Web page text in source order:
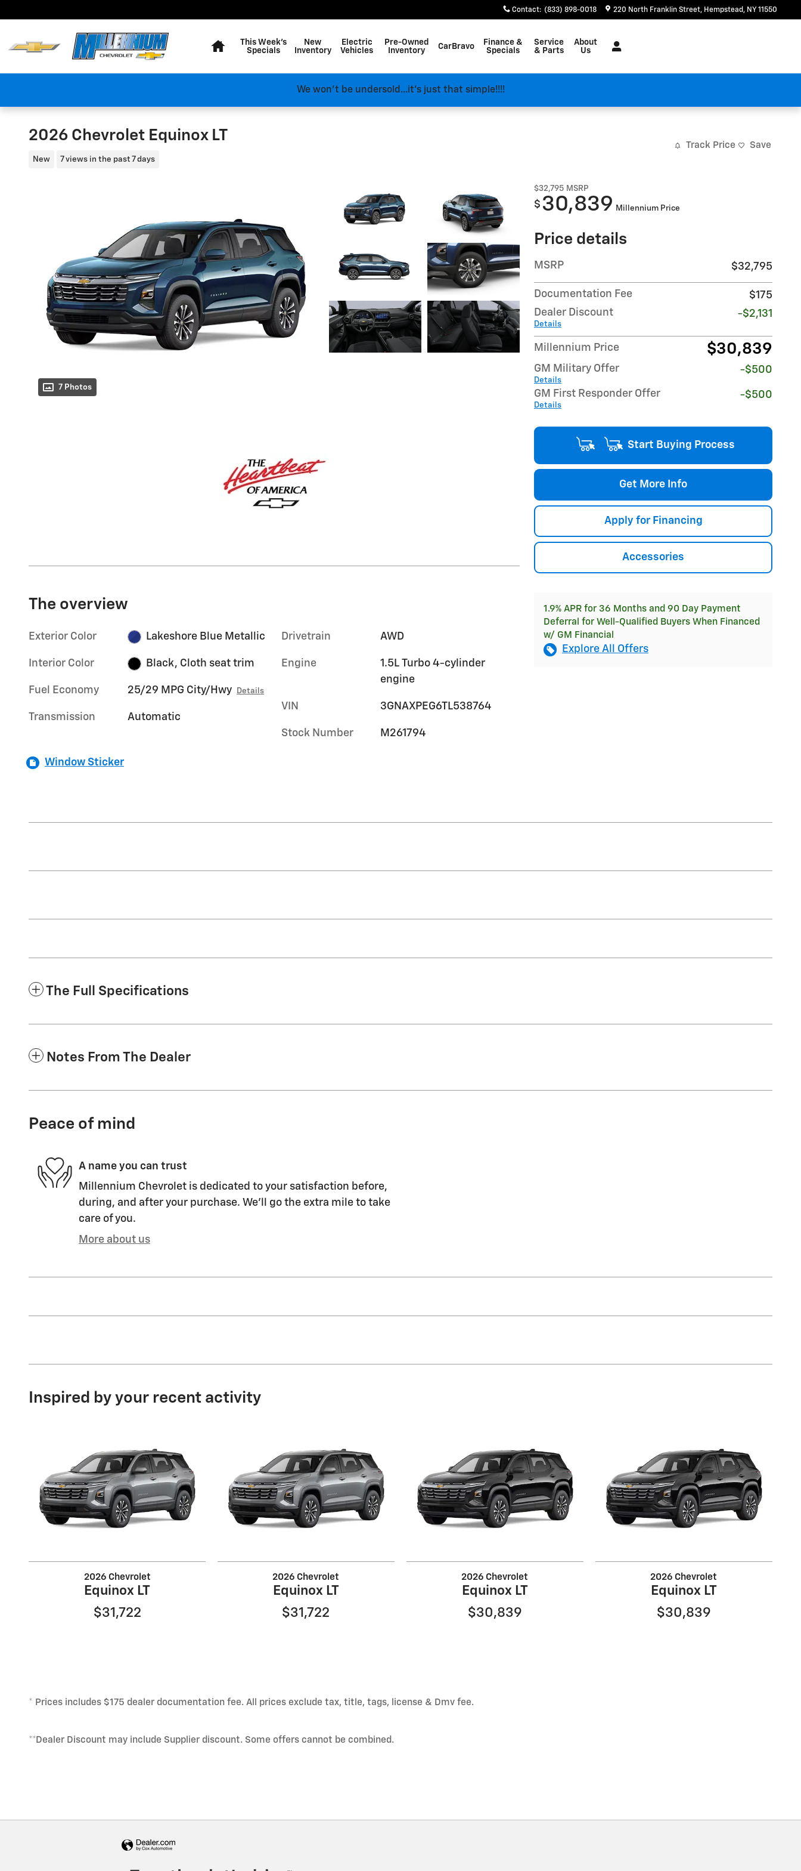
Contact: (833) 898-0018 220 North Franklin Street Hempstead , NY 11550
This Week's
Specials
New
Inventory
Electric
Vehicles
Pre-Owned
Inventory
CarBravo
Finance &
Specials
Service
& Parts
About
Us
We won't be undersold...it's just that simple!!!!
2026 Chevrolet Equinox LT
New 7 views in the past 7 days
Track Price Save
7 Photos
$32,795 MSRP
$ 30,839 Millennium Price
Price details
MSRP $32,795
Documentation Fee
$175
Dealer Discount
Details
-$2,131
Millennium Price $30,839
GM Military Offer
Details
-$500
GM First Responder Offer
Details
-$500
Start Buying Process
Get More Info
Apply for Financing
Accessories
1.9% APR for 36 Months and 90 Day Payment
Deferral for Well-Qualified Buyers When Financed
w/ GM Financial
Explore All Offers
The overview
Exterior Color Lakeshore Blue Metallic
Interior Color Black, Cloth seat trim
Fuel Economy 25/29 MPG City/Hwy Details
Transmission Automatic
Drivetrain AWD
Engine
1.5L Turbo 4-cylinder
engine
VIN 3GNAXPEG6TL538764
Stock Number M261794
Window Sticker
The Full Specifications
Notes From The Dealer
Peace of mind
A name you can trust
Millennium Chevrolet is dedicated to your satisfaction before,
during, and after your purchase. We'll go the extra mile to take
care of you.
More about us
Inspired by your recent activity
2026 Chevrolet
Equinox LT
$31,722
2026 Chevrolet
Equinox LT
$31,722
2026 Chevrolet
Equinox LT
$30,839
2026 Chevrolet
Equinox LT
$30,839
* Prices includes $175 dealer documentation fee. All prices exclude tax, title, tags, license & Dmv fee.
**Dealer Discount may include Supplier discount. Some offers cannot be combined.